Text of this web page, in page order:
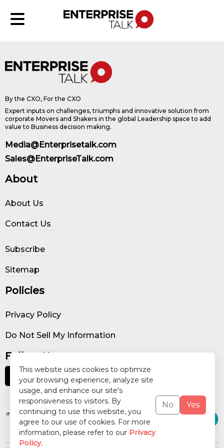
This website uses cookies to optimize
your browsing experience, analyze site
usage, and enhance our site's
responsiveness to visitors. By
continuing to use this website, you
agree to our use of cookies. For more
information, please refer to our Privacy
Policy.
No Yes
By the CXO, For the CXO
Expert inputs on challenges, triumphs and innovative solution from
corporate Movers and Shakers in the global Leadership space to add
value to Business decision making.
Media@Enterprisetalk.com
Sales@EnterpriseTalk.com
About
About Us
Contact Us
Subscribe
Sitemap
Policies
Privacy Policy
Do Not Sell My Information
Follow Us
Our Publications